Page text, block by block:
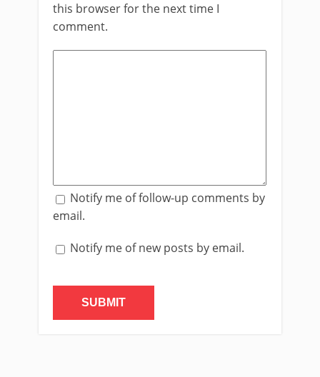
this browser for the next time I
comment.
Notify me of follow-up comments by
email.
Notify me of new posts by email.